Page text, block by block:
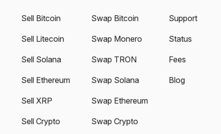
Sell Bitcoin
Sell Litecoin
Sell Solana
Sell Ethereum
Sell XRP
Sell Crypto
Swap Bitcoin
Swap Monero
Swap TRON
Swap Solana
Swap Ethereum
Swap Crypto
Support
Status
Fees
Blog